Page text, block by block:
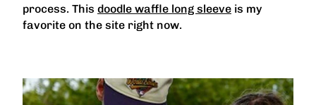
process. This doodle waffle long sleeve is my
favorite on the site right now.